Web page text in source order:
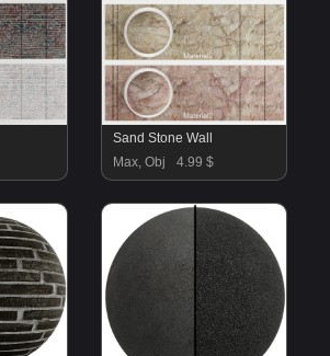
Sand Stone Wall
Max, Obj
4.99 $